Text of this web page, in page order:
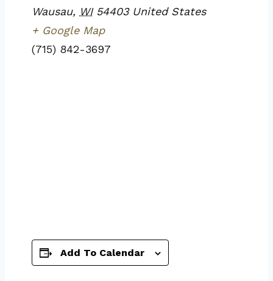
Wausau, WI 54403 United States
+ Google Map
(715) 842-3697
Add To Calendar